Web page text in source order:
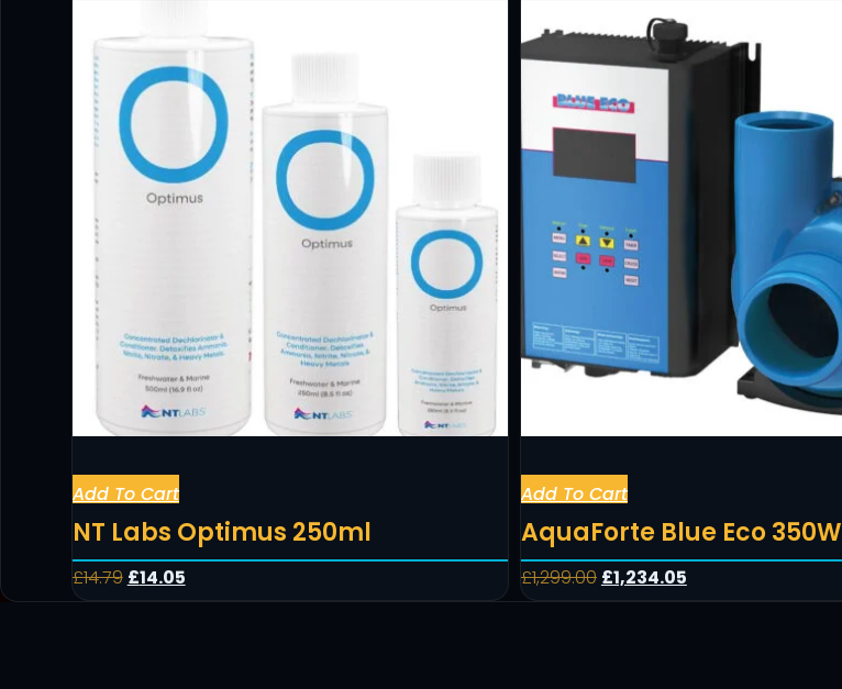
Add To Cart
NT Labs Optimus 250ml
£14.79 £14.05
Add To Cart
AquaForte Blue Eco 350W
£1,299.00 £1,234.05